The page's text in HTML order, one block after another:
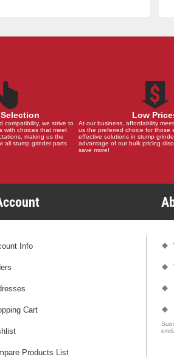
compatibility, we strive to
with choices that meet
making us the
all stump grinder parts
Low
At our business, affordability
us the preferred choice for those
effective solutions in stump
advantage of our bulk pricing
save more!
Info
Cart
Products List